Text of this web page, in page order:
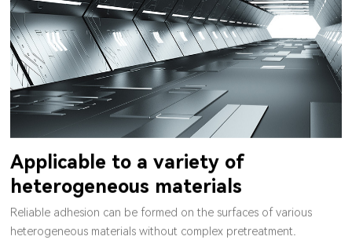
Applicable to a variety of
heterogeneous materials
Reliable adhesion can be formed on the surfaces of various
heterogeneous materials without complex pretreatment.